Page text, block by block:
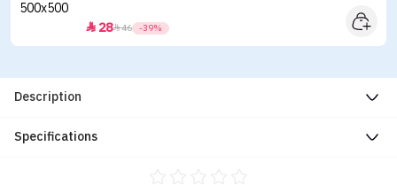
 2846 -39%
Description
Specifications